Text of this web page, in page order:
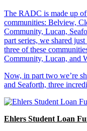
The RADC is made up
communities: Belview,
Community, Lucan,
part series, we shared
three of these
Community, Lucan, and
Now, in part two we’re
and Seaforth, three
Ehlers Student Loan